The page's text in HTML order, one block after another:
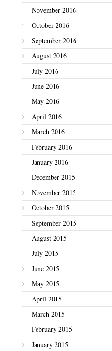
November 2016
October 2016
September 2016
August 2016
July 2016
June 2016
May 2016
April 2016
March 2016
February 2016
January 2016
December 2015
November 2015
October 2015
September 2015
August 2015
July 2015
June 2015
May 2015
April 2015
March 2015
February 2015
January 2015